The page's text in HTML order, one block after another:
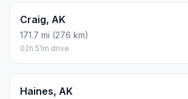
Craig, AK
171.7 mi (276 km)
02h 51m drive
Haines, AK